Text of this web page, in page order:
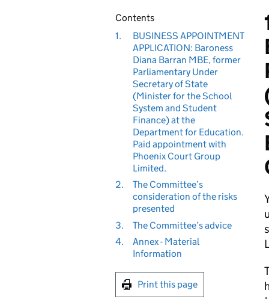
Contents
1.
BUSINESS APPOINTMENT
APPLICATION: Baroness
Diana Barran MBE, former
Parliamentary Under
Secretary of State
(Minister for the School
System and Student
Finance) at the
Department for Education.
Paid appointment with
Phoenix Court Group
Limited.
2.
The Committee’s
consideration of the risks
presented
3.
The Committee’s advice
4.
Annex - Material
Information
Print this page